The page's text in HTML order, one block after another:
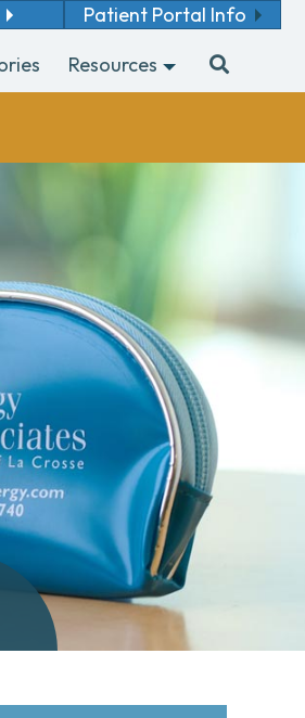
Patient Portal Info
Resources